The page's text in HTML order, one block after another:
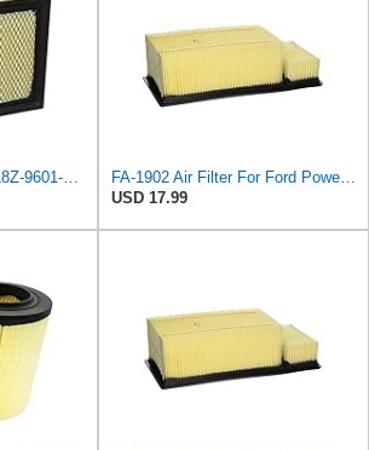
Ford Genuine Parts YL8Z-9601-AA Air Filter
FA-1902 Air Filter For Ford Powerstroke 6.7L Diesel OEM Part # BC3Z-9601-A
USD 17.99